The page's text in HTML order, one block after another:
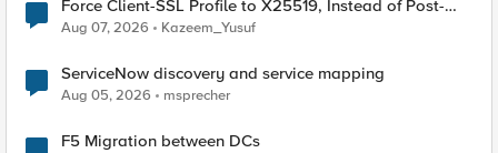
Force Client-SSL Profile to X25519, Instead of Post-
Quantum Cryptography
Aug 07, 2026 Kazeem_Yusuf
ServiceNow discovery and service mapping
Aug 05, 2026 msprecher
F5 Migration between DCs